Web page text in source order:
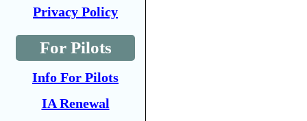
Privacy Policy
For Pilots
Info For Pilots
IA Renewal